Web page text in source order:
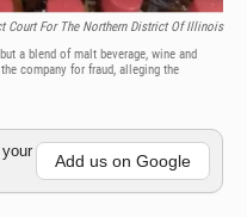
Court For The Northern District Of Illinois
a blend of malt beverage, wine and
company for fraud, alleging the
Add us on Google